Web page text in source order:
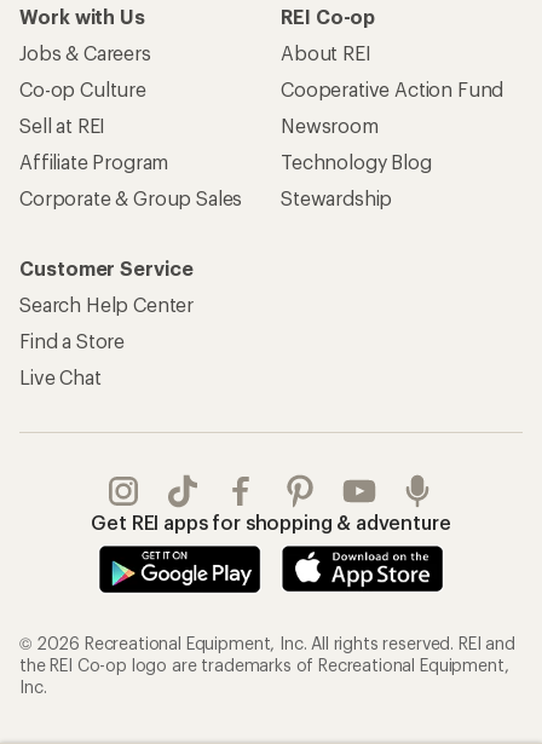
Work with Us
Jobs & Careers
Co-op Culture
Sell at REI
Affiliate Program
Corporate & Group Sales
REI Co-op
About REI
Cooperative Action Fund
Newsroom
Technology Blog
Stewardship
Customer Service
Search Help Center
Find a Store
Live Chat
Get REI apps for shopping & adventure
© 2026 Recreational Equipment, Inc. All rights reserved. REI and
the REI Co-op logo are trademarks of Recreational Equipment,
Inc.